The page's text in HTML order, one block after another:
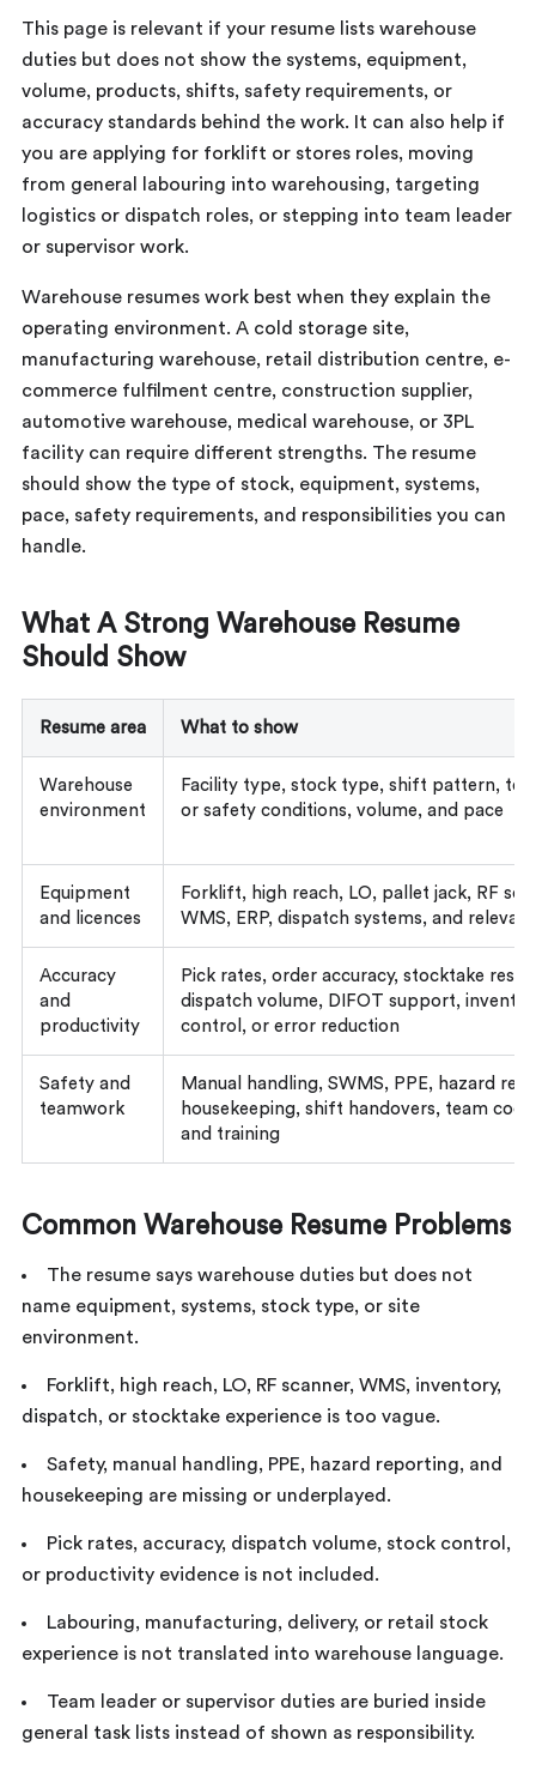
This page is relevant if your resume lists warehouse
duties but does not show the systems, equipment,
volume, products, shifts, safety requirements, or
accuracy standards behind the work. It can also help if
you are applying for forklift or stores roles, moving
from general labouring into warehousing, targeting
logistics or dispatch roles, or stepping into team leader
or supervisor work.
Warehouse resumes work best when they explain the
operating environment. A cold storage site,
manufacturing warehouse, retail distribution centre, e-
commerce fulfilment centre, construction supplier,
automotive warehouse, medical warehouse, or 3PL
facility can require different strengths. The resume
should show the type of stock, equipment, systems,
pace, safety requirements, and responsibilities you can
handle.
What A Strong Warehouse Resume
Should Show
Resume area What to show
Warehouse
environment
Facility type, stock type, shift pattern,
or safety conditions, volume, and pace
Equipment
and licences
Forklift, high reach, LO, pallet jack, RF
WMS, ERP, dispatch systems, and
Accuracy
and
productivity
Pick rates, order accuracy, stocktake
dispatch volume, DIFOT support,
control, or error reduction
Safety and
teamwork
Manual handling, SWMS, PPE, hazard
housekeeping, shift handovers, team
and training
Common Warehouse Resume Problems
The resume says warehouse duties but does not
name equipment, systems, stock type, or site
environment.
Forklift, high reach, LO, RF scanner, WMS, inventory,
dispatch, or stocktake experience is too vague.
Safety, manual handling, PPE, hazard reporting, and
housekeeping are missing or underplayed.
Pick rates, accuracy, dispatch volume, stock control,
or productivity evidence is not included.
Labouring, manufacturing, delivery, or retail stock
experience is not translated into warehouse language.
Team leader or supervisor duties are buried inside
general task lists instead of shown as responsibility.